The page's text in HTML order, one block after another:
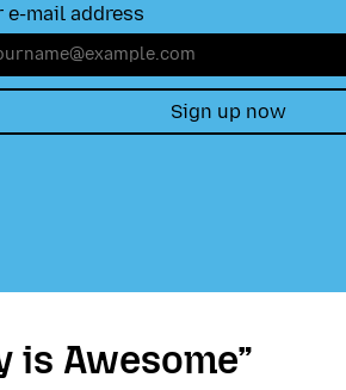
e-mail address
Sign up now
is Awesome”